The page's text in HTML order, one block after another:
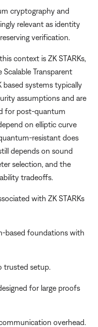
cryptography and
relevant as identity
verification.
context is ZK STARKs,
Transparent
based systems typically
assumptions and are
for post-quantum
on elliptic curve
resistant does
depends on sound
selection, and the
tradeoffs.
with ZK STARKs
based foundations with
trusted setup.
for large proofs
overhead.